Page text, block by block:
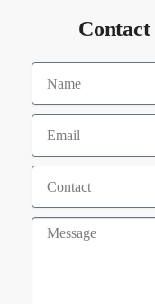
Contact